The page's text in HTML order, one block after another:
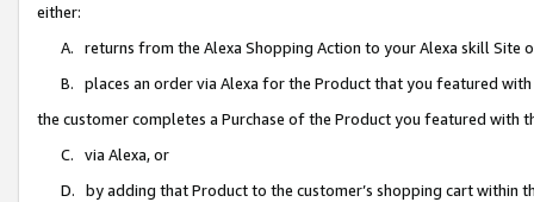
either:
A. returns from the Alexa Shopping Action to your Alexa skill Site
B. places an order via Alexa for the Product that you featured with
the customer completes a Purchase of the Product you featured with
C. via Alexa, or
D. by adding that Product to the customer’s shopping cart within